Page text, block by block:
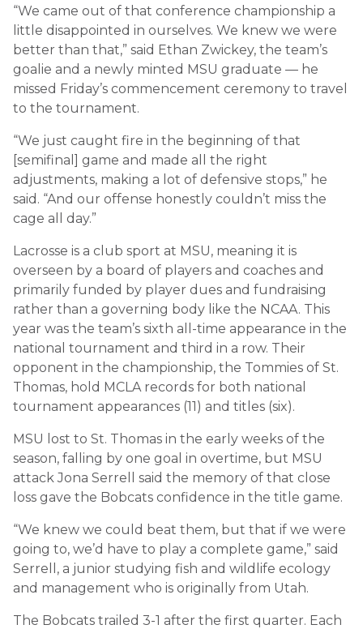
“We came out of that conference championship a
little disappointed in ourselves. We knew we were
better than that,” said Ethan Zwickey, the team’s
goalie and a newly minted MSU graduate — he
missed Friday’s commencement ceremony to travel
to the tournament.
“We just caught fire in the beginning of that
[semifinal] game and made all the right
adjustments, making a lot of defensive stops,” he
said. “And our offense honestly couldn’t miss the
cage all day.”
Lacrosse is a club sport at MSU, meaning it is
overseen by a board of players and coaches and
primarily funded by player dues and fundraising
rather than a governing body like the NCAA. This
year was the team’s sixth all-time appearance in the
national tournament and third in a row. Their
opponent in the championship, the Tommies of St.
Thomas, hold MCLA records for both national
tournament appearances (11) and titles (six).
MSU lost to St. Thomas in the early weeks of the
season, falling by one goal in overtime, but MSU
attack Jona Serrell said the memory of that close
loss gave the Bobcats confidence in the title game.
“We knew we could beat them, but that if we were
going to, we’d have to play a complete game,” said
Serrell, a junior studying fish and wildlife ecology
and management who is originally from Utah.
The Bobcats trailed 3-1 after the first quarter. Each